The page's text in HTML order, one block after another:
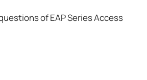
of EAP Series Access